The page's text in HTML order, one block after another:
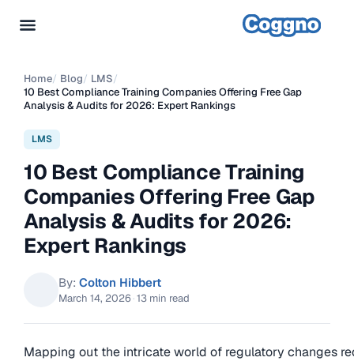
Home/ Blog/ LMS/
10 Best Compliance Training Companies Offering Free Gap
Analysis & Audits for 2026: Expert Rankings
LMS
10 Best Compliance Training
Companies Offering Free Gap
Analysis & Audits for 2026:
Expert Rankings
By: Colton Hibbert
March 14, 2026 ·13 min read
Mapping out the intricate world of regulatory changes